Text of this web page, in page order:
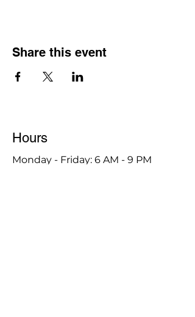
Share this event
Hours
Monday - Friday: 6 AM - 9 PM